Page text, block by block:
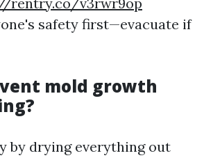
safety first—evacuate if
mold growth
by drying everything out